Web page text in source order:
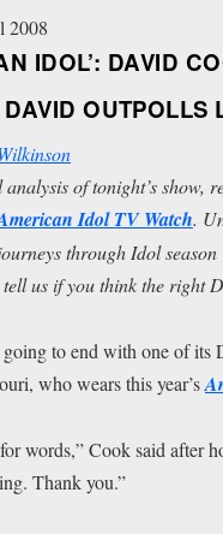
2008
IDOL’: DAVID
OUTPOLLS
of tonight’s show,
IdolTV Watch.
throughIdolseason
us if you think the right
going to end with one of
who wears this year’s
words,” Cook said after
Thank you.”